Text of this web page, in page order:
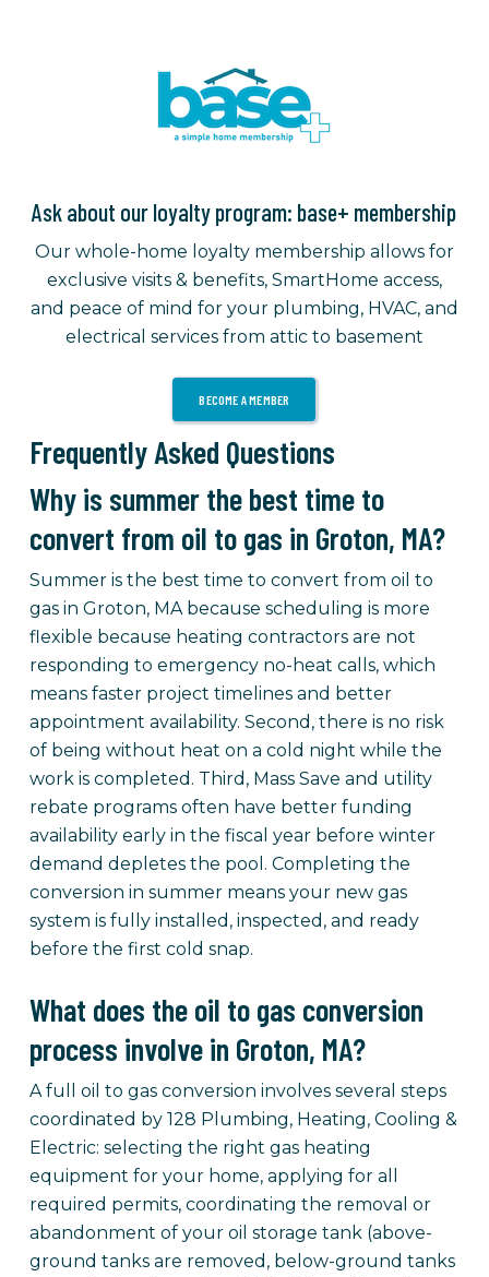
Ask about our loyalty program: base+ membership
Our whole-home loyalty membership allows for
exclusive visits & benefits, SmartHome access,
and peace of mind for your plumbing, HVAC, and
electrical services from attic to basement
BECOME A MEMBER
Frequently Asked Questions
Why is summer the best time to
convert from oil to gas in Groton, MA?
Summer is the best time to convert from oil to
gas in Groton, MA because scheduling is more
flexible because heating contractors are not
responding to emergency no-heat calls, which
means faster project timelines and better
appointment availability. Second, there is no risk
of being without heat on a cold night while the
work is completed. Third, Mass Save and utility
rebate programs often have better funding
availability early in the fiscal year before winter
demand depletes the pool. Completing the
conversion in summer means your new gas
system is fully installed, inspected, and ready
before the first cold snap.
What does the oil to gas conversion
process involve in Groton, MA?
A full oil to gas conversion involves several steps
coordinated by 128 Plumbing, Heating, Cooling &
Electric: selecting the right gas heating
equipment for your home, applying for all
required permits, coordinating the removal or
abandonment of your oil storage tank (above-
ground tanks are removed, below-ground tanks